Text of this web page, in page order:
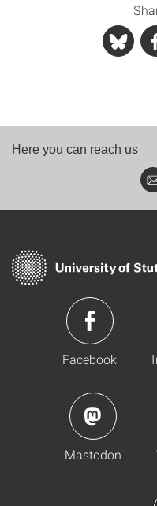
Here you can reach us
Facebook
Mastodon